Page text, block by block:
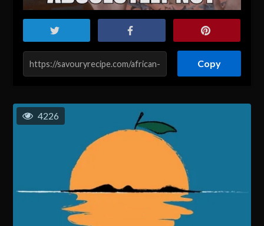
Copy
4226